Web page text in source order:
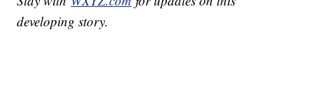
developing story.